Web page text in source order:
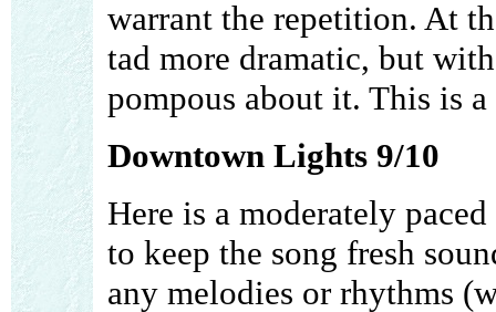
warrant the repetition. At
tad more dramatic, but
pompous about it. This is a
Downtown Lights 9/10
Here is a moderately
to keep the song fresh
any melodies or rhythms